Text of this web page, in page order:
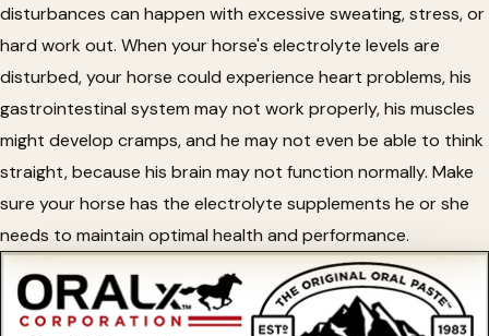
disturbances can happen with excessive sweating, stress, or
hard work out. When your horse's electrolyte levels are
disturbed, your horse could experience heart problems, his
gastrointestinal system may not work properly, his muscles
might develop cramps, and he may not even be able to think
straight, because his brain may not function normally. Make
sure your horse has the electrolyte supplements he or she
needs to maintain optimal health and performance.